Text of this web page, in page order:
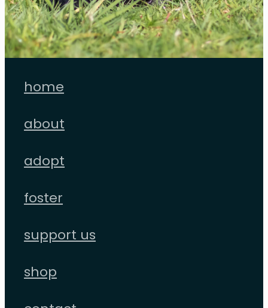
home
about
adopt
foster
support us
shop